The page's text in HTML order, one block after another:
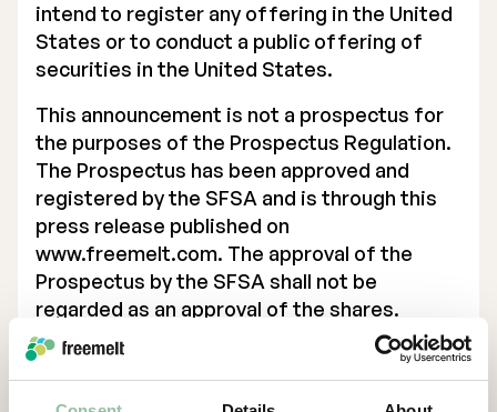
intend to register any offering in the United
States or to conduct a public offering of
securities in the United States.
This announcement is not a prospectus for
the purposes of the Prospectus Regulation.
The Prospectus has been approved and
registered by the SFSA and is through this
press release published on
www.freemelt.com. The approval of the
Prospectus by the SFSA shall not be
regarded as an approval of the shares.
Investors should not invest in any securities
referred to in this announcement except on